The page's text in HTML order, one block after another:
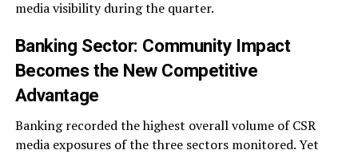
media visibility during the quarter.
Banking Sector: Community Impact
Becomes the New Competitive
Advantage
Banking recorded the highest overall volume of CSR
media exposures of the three sectors monitored. Yet